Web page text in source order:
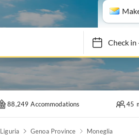
Check in-
88,249 Accommodations 45
Liguria Genoa Province Moneglia